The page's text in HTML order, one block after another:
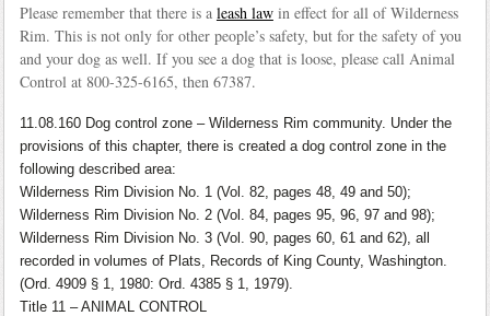
Please remember that there is a leash lawin effect for all of Wilderness
Rim. This is not only for other people’s safety, but for the safety of you
and your dog as well. If you see a dog that is loose, please call Animal
Control at 800-325-6165, then 67387.
11.08.160 Dog control zone – Wilderness Rim community. Under the
provisions of this chapter, there is created a dog control zone in the
following described area:
Wilderness Rim Division No. 1 (Vol. 82, pages 48, 49 and 50);
Wilderness Rim Division No. 2 (Vol. 84, pages 95, 96, 97 and 98);
Wilderness Rim Division No. 3 (Vol. 90, pages 60, 61 and 62), all
recorded in volumes of Plats, Records of King County, Washington.
(Ord. 4909 § 1, 1980: Ord. 4385 § 1, 1979).
Title 11 – ANIMAL CONTROL